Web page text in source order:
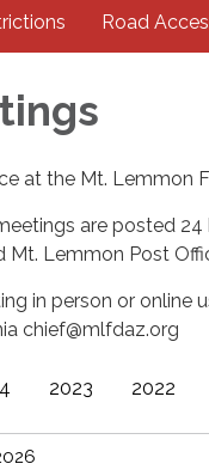
Road
at the Mt. Lemmon
are posted
Mt. Lemmon Post
in person or online
chief@mlfdaz.org
2023 2022